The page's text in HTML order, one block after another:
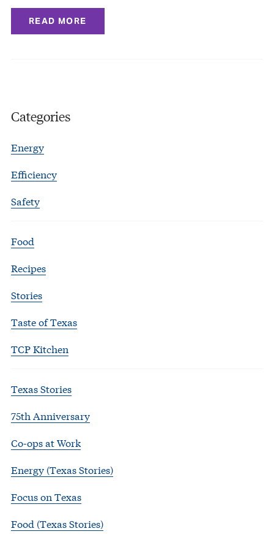
READ MORE
Categories
Energy
Efficiency
Safety
Food
Recipes
Stories
Taste of Texas
TCP Kitchen
Texas Stories
75th Anniversary
Co-ops at Work
Energy (Texas Stories)
Focus on Texas
Food (Texas Stories)